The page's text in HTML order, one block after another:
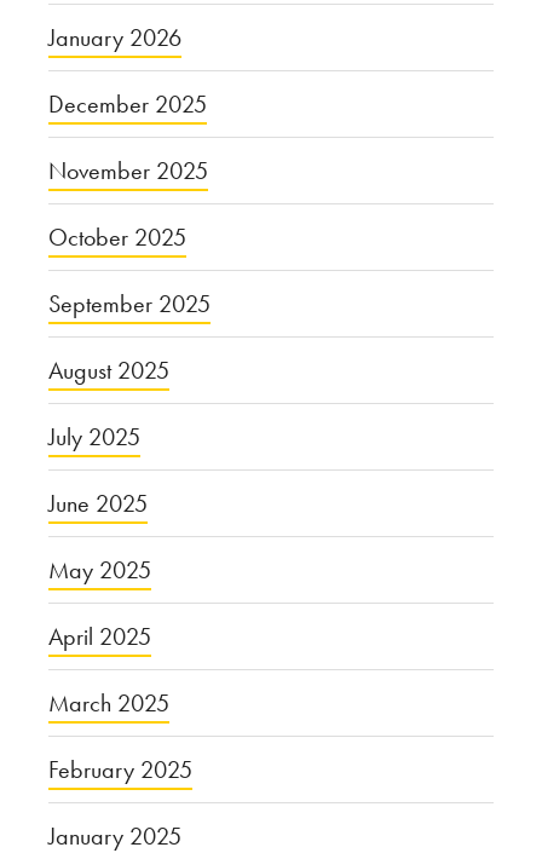
January 2026
December 2025
November 2025
October 2025
September 2025
August 2025
July 2025
June 2025
May 2025
April 2025
March 2025
February 2025
January 2025